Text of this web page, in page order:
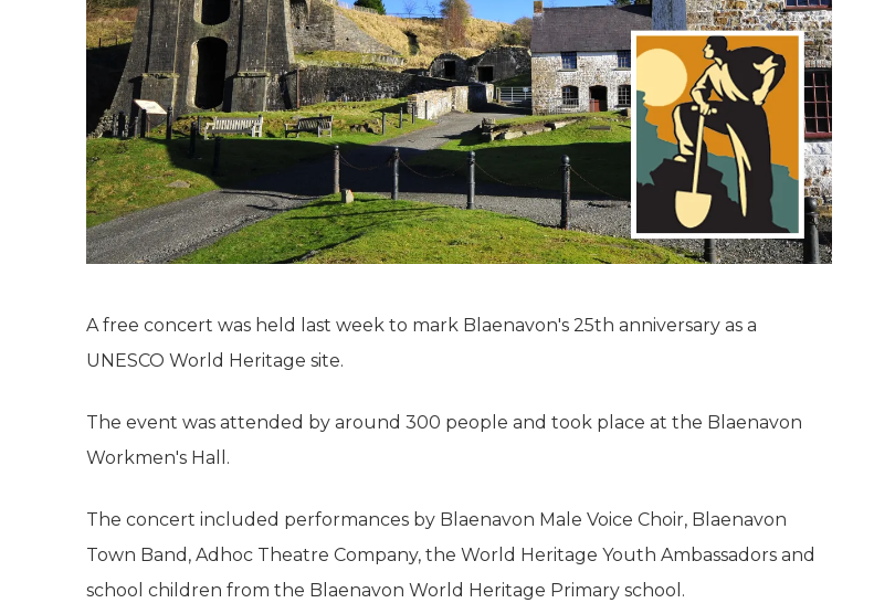
A free concert was held last week to mark Blaenavon's 25th anniversary as a
UNESCO World Heritage site.
The event was attended by around 300 people and took place at the Blaenavon
Workmen's Hall.
The concert included performances by Blaenavon Male Voice Choir, Blaenavon
Town Band, Adhoc Theatre Company, the World Heritage Youth Ambassadors and
school children from the Blaenavon World Heritage Primary school.